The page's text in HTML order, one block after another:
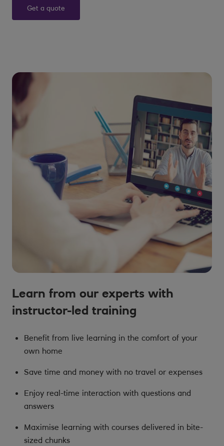
Get a quote
Learn from our experts with
instructor-led training
Benefit from live learning in the comfort of your
own home
Save time and money with no travel or expenses
Enjoy real-time interaction with questions and
answers
Maximise learning with courses delivered in bite-
sized chunks